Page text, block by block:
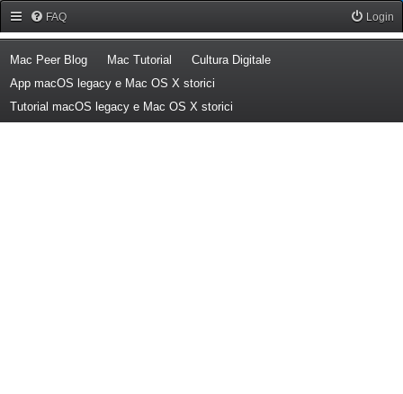
FAQ Login
Mac Peer Blog(Opens a new tab)
Mac Tutorial (Opens a new tab)
Cultura Digitale(Opens a new tab)
App macOS legacy e Mac OS X storici
Tutorial macOS legacy e Mac OS X storici